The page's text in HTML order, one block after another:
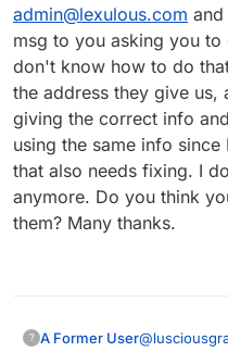
admin@lexulous.com
msg to you asking you to
don't know how to do
the address they give us,
giving the correct info
using the same info
that also needs fixing. I
anymore. Do you think
them? Many thanks.
? A Former User@